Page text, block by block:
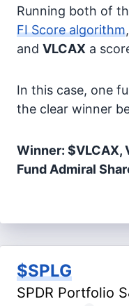
Running both of
FI Score algorithm
and VLCAX a
In this case, one
the clear winner
Winner: $VLCAX,
Fund Admiral
$SPLG
SPDR Portfolio